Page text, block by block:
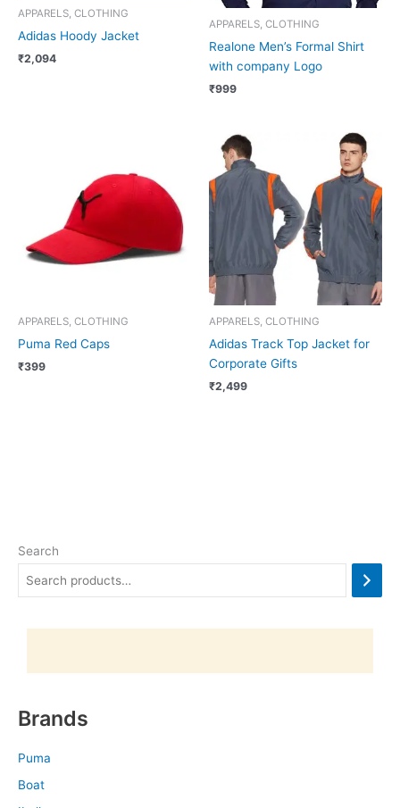
Search
Brands
Puma
Boat
APPARELS, CLOTHING
Adidas Hoody Jacket
₹2,094
APPARELS, CLOTHING
Realone Men’s Formal Shirt
with company Logo
₹999
APPARELS, CLOTHING
Puma Red Caps
₹399
APPARELS, CLOTHING
Adidas Track Top Jacket for
Corporate Gifts
₹2,499